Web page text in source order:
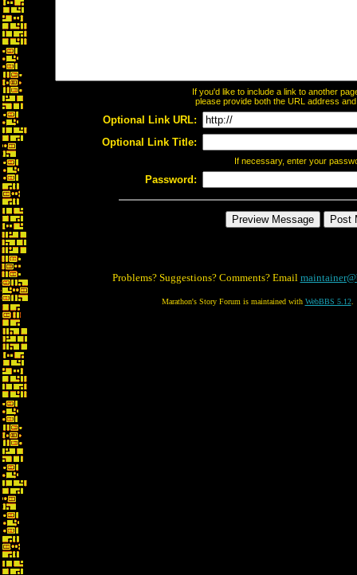
If you'd like to include a link to another
please provide both the URL address
Optional Link URL:
Optional Link Title:
If necessary, enter your
Password:
Problems? Suggestions? Comments? Email
Marathon's Story Forum is maintained with WebBBS 5.12.